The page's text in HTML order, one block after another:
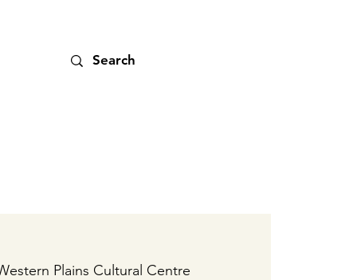
Plains Cultural Centre